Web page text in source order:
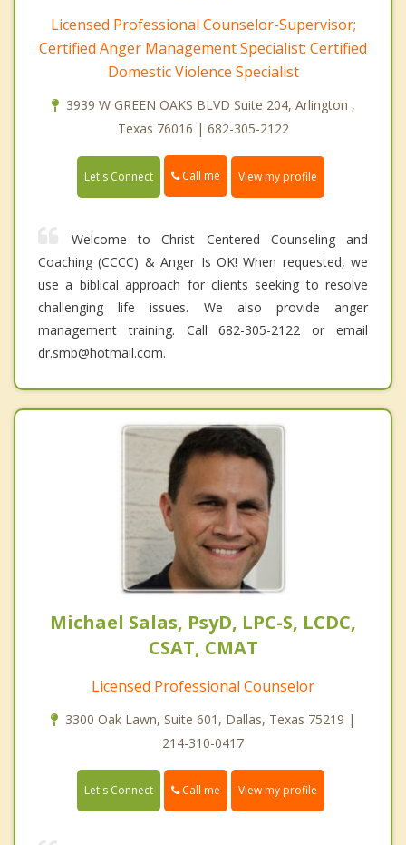
Licensed Professional Counselor-Supervisor;
Certified Anger Management Specialist; Certified
Domestic Violence Specialist
3939 W GREEN OAKS BLVD Suite 204, Arlington ,
Texas 76016 | 682-305-2122
Let's Connect Call me View my profile
Welcome to Christ Centered Counseling and
Coaching (CCCC) & Anger Is OK! When requested, we
use a biblical approach for clients seeking to resolve
challenging life issues. We also provide anger
management training. Call 682-305-2122 or email
dr.smb@hotmail.com.
Michael Salas, PsyD, LPC-S, LCDC,
CSAT, CMAT
Licensed Professional Counselor
3300 Oak Lawn, Suite 601, Dallas, Texas 75219 |
214-310-0417
Let's Connect Call me View my profile